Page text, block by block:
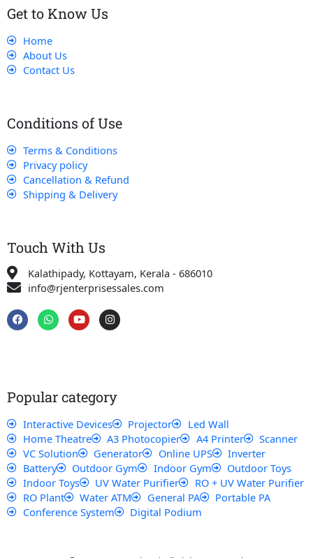
Get to Know Us
Home
About Us
Contact Us
Conditions of Use
Terms & Conditions
Privacy policy
Cancellation & Refund
Shipping & Delivery
Touch With Us
Kalathipady, Kottayam, Kerala - 686010
info@rjenterprisessales.com
F
a
c
W
h
a
Y
o
u
I
n
s
m
Popular category
Interactive Devices Projector
Led Wall
Home Theatre
A3 Photocopier A4 Printer
Scanner
VC Solution
Generator Online UPS
Inverter
Battery
Outdoor Gym Indoor Gym
Outdoor Toys
Indoor Toys
UV Water Purifier
RO + UV Water Purifier
RO Plant
Water ATM General PA
Portable PA
Conference System
Digital Podium